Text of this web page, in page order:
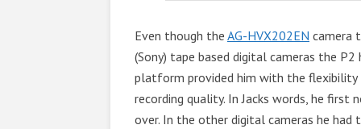
Even though the AG-HVX202EN camera
(Sony) tape based digital cameras the
platform provided him with the
recording quality. In Jacks words, he
over. In the other digital cameras he